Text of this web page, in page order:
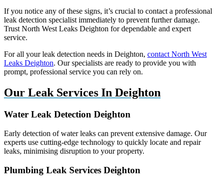
If you notice any of these signs, it’s crucial to contact a professional
leak detection specialist immediately to prevent further damage.
Trust North West Leaks Deighton for dependable and expert
service.
For all your leak detection needs in Deighton, contact North West
Leaks Deighton. Our specialists are ready to provide you with
prompt, professional service you can rely on.
Our Leak Services In Deighton
Water Leak Detection Deighton
Early detection of water leaks can prevent extensive damage. Our
experts use cutting-edge technology to quickly locate and repair
leaks, minimising disruption to your property.
Plumbing Leak Services Deighton